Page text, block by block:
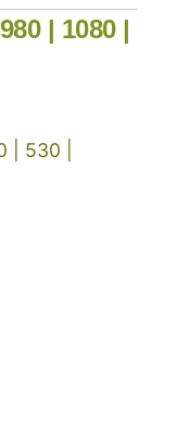
| 1080 |